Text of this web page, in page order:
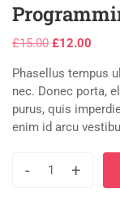
£15.00 £12.00
Phasellus tempus
nec. Donec porta,
purus, quis
enim id arcu
- +